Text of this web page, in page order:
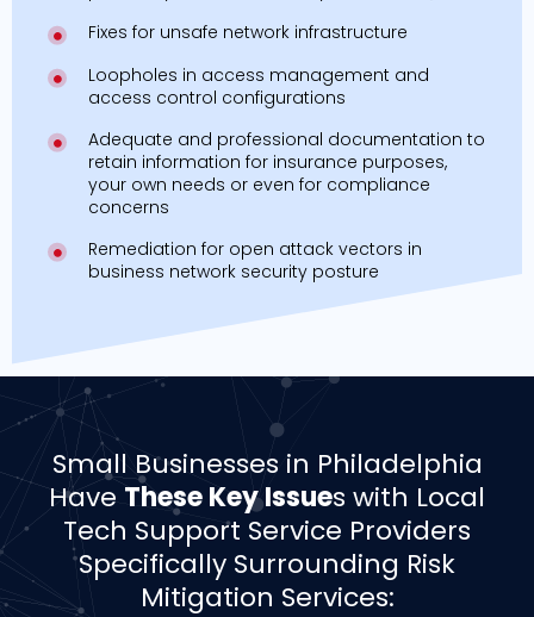
Fixes for unsafe network infrastructure
Loopholes in access management and
access control configurations
Adequate and professional documentation to
retain information for insurance purposes,
your own needs or even for compliance
concerns
Remediation for open attack vectors in
business network security posture
­­Small Businesses in Philadelphia
Have These Key Issues with Local
Tech Support Service Providers
Specifically Surrounding Risk
Mitigation Services: